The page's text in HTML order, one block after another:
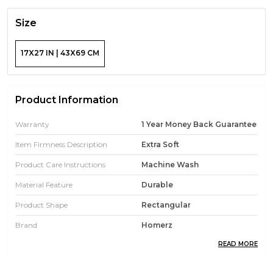
Size
17X27 IN | 43X69 CM
Product Information
Warranty 1 Year Money Back Guarantee
Item Firmness Description Extra Soft
Product Care Instructions Machine Wash
Material Feature Durable
Product Shape Rectangular
Brand Homerz
READ MORE